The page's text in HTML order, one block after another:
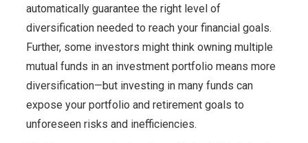
automatically guarantee the right level of
diversification needed to reach your financial goals.
Further, some investors might think owning multiple
mutual funds in an investment portfolio means more
diversification—but investing in many funds can
expose your portfolio and retirement goals to
unforeseen risks and inefficiencies.